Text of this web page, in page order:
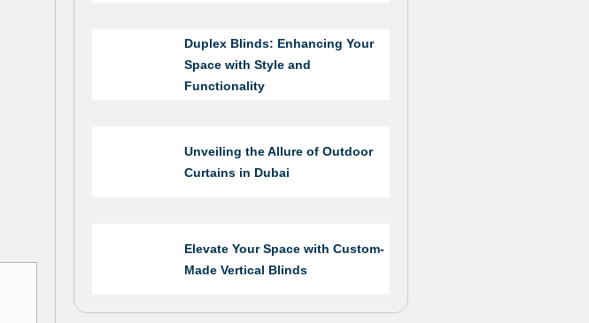
Duplex Blinds: Enhancing Your
Space with Style and
Functionality
Unveiling the Allure of Outdoor
Curtains in Dubai
Elevate Your Space with Custom-
Made Vertical Blinds